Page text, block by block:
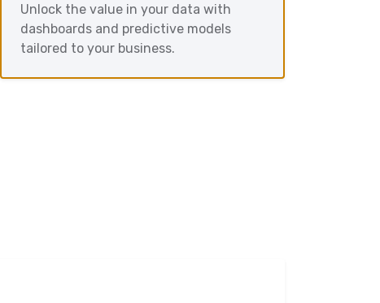
Unlock the value in your data with
dashboards and predictive models
tailored to your business.